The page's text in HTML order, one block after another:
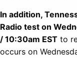
In addition,
Radio test on
/ 10:30am EST to
occurs on